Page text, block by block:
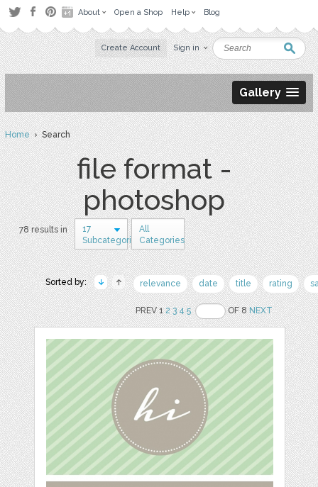
About Open a Shop Help Blog
Create Account Sign in
Gallery
Home› Search
file format -
photoshop
78 results in
17
Subcategories
All
Categories
Sorted by: relevance date title rating
PREV 12 3 4 5 OF 8NEXT